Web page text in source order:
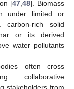
[47,48]. Biomass
under limited or
carbon-rich solid
or its derived
water pollutants
often cross
collaborative
stakeholders from